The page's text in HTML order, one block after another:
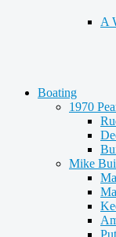
A
Boating
1970
Mike